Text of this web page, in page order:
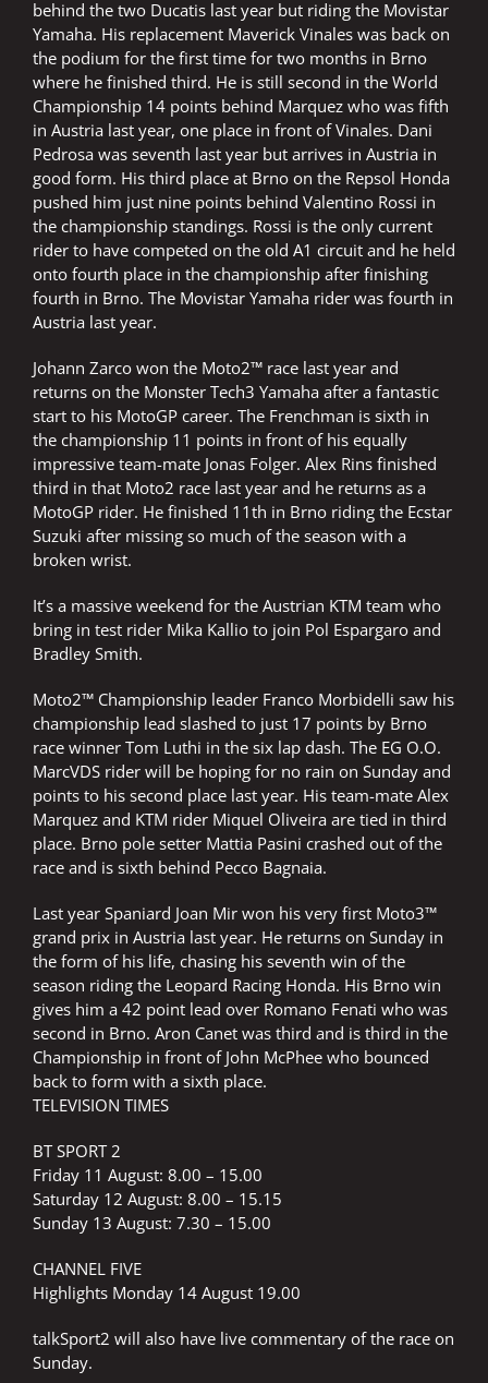
behind the two Ducatis last year but riding the Movistar
Yamaha. His replacement Maverick Vinales was back on
the podium for the first time for two months in Brno
where he finished third. He is still second in the World
Championship 14 points behind Marquez who was fifth
in Austria last year, one place in front of Vinales. Dani
Pedrosa was seventh last year but arrives in Austria in
good form. His third place at Brno on the Repsol Honda
pushed him just nine points behind Valentino Rossi in
the championship standings. Rossi is the only current
rider to have competed on the old A1 circuit and he held
onto fourth place in the championship after finishing
fourth in Brno. The Movistar Yamaha rider was fourth in
Austria last year.
Johann Zarco won the Moto2™ race last year and
returns on the Monster Tech3 Yamaha after a fantastic
start to his MotoGP career. The Frenchman is sixth in
the championship 11 points in front of his equally
impressive team-mate Jonas Folger. Alex Rins finished
third in that Moto2 race last year and he returns as a
MotoGP rider. He finished 11th in Brno riding the Ecstar
Suzuki after missing so much of the season with a
broken wrist.
It’s a massive weekend for the Austrian KTM team who
bring in test rider Mika Kallio to join Pol Espargaro and
Bradley Smith.
Moto2™ Championship leader Franco Morbidelli saw his
championship lead slashed to just 17 points by Brno
race winner Tom Luthi in the six lap dash. The EG O.O.
MarcVDS rider will be hoping for no rain on Sunday and
points to his second place last year. His team-mate Alex
Marquez and KTM rider Miquel Oliveira are tied in third
place. Brno pole setter Mattia Pasini crashed out of the
race and is sixth behind Pecco Bagnaia.
Last year Spaniard Joan Mir won his very first Moto3™
grand prix in Austria last year. He returns on Sunday in
the form of his life, chasing his seventh win of the
season riding the Leopard Racing Honda. His Brno win
gives him a 42 point lead over Romano Fenati who was
second in Brno. Aron Canet was third and is third in the
Championship in front of John McPhee who bounced
back to form with a sixth place.
TELEVISION TIMES
BT SPORT 2
Friday 11 August: 8.00 – 15.00
Saturday 12 August: 8.00 – 15.15
Sunday 13 August: 7.30 – 15.00
CHANNEL FIVE
Highlights Monday 14 August 19.00
talkSport2 will also have live commentary of the race on
Sunday.